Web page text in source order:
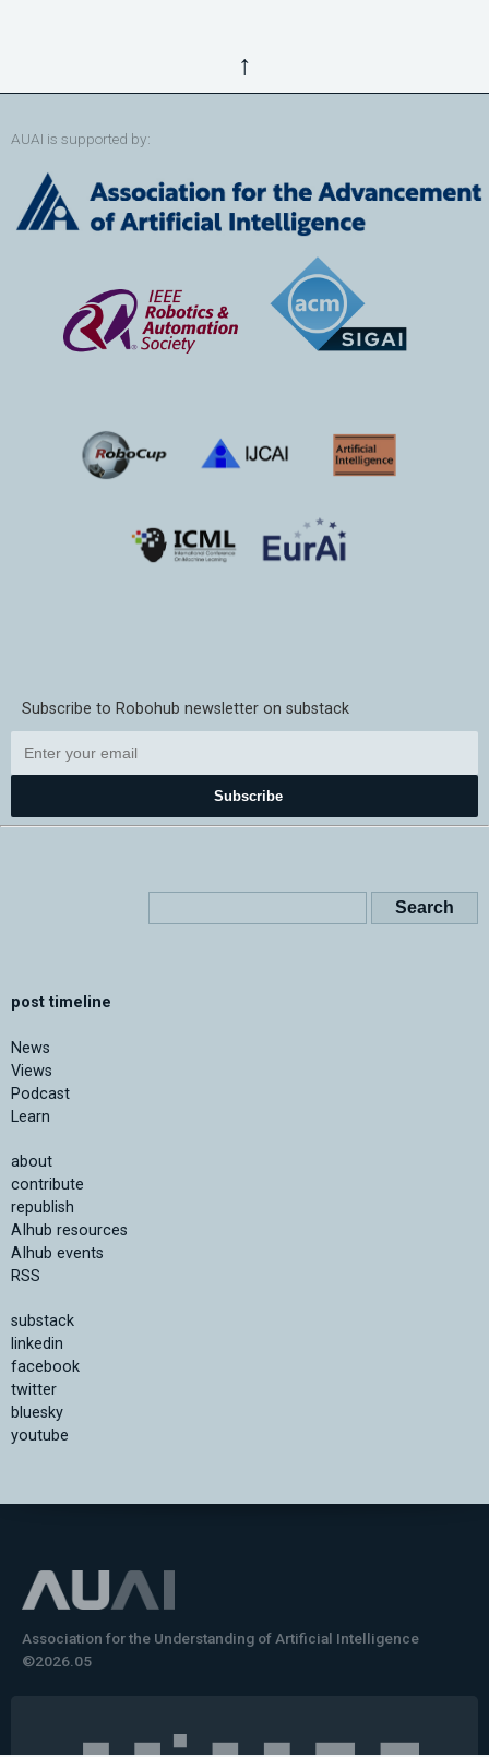
↑
AUAI is supported by:
Subscribe to Robohub newsletter on substack
Subscribe
post timeline
News
Views
Podcast
Learn
about
contribute
republish
AIhub resources
AIhub events
RSS
substack
linkedin
facebook
twitter
bluesky
youtube
Association for the Understanding of Artificial Intelligence
©2026.05